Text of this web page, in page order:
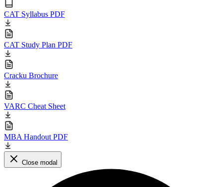
CAT Syllabus PDF
CAT Study Plan PDF
Cracku Brochure
VARC Cheat Sheet
MBA Handout PDF
Close modal